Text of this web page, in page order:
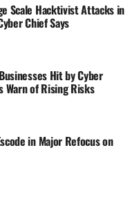
Scale Hacktivist Attacks in
Chief Says
Hit by Cyber
Warn of Rising Risks
in Major Refocus on